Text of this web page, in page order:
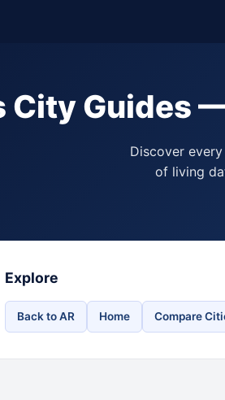
City Guides
Discover
of living
Explore
Back to AR Home Compare